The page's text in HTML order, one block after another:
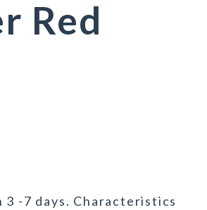
Red
-7 days. Characteristics